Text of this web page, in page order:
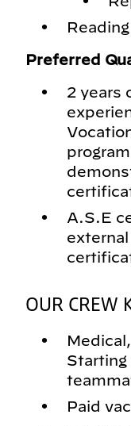
Preferred
2 years
A.S.E
OUR CREW
Starting
Paid